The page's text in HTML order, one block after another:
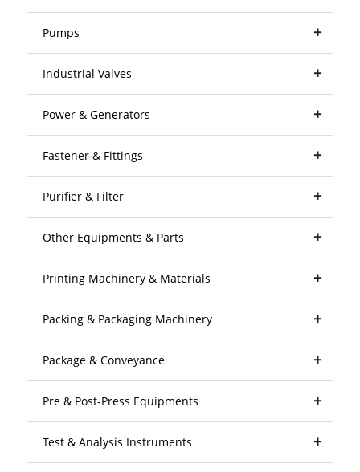
Pumps
Industrial Valves
Power & Generators
Fastener & Fittings
Purifier & Filter
Other Equipments & Parts
Printing Machinery & Materials
Packing & Packaging Machinery
Package & Conveyance
Pre & Post-Press Equipments
Test & Analysis Instruments